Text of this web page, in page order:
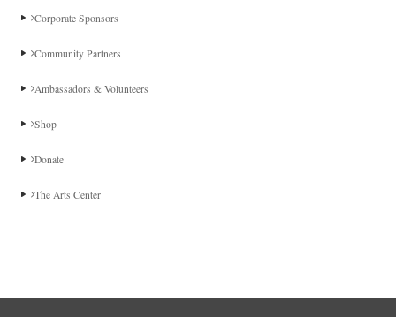
Corporate Sponsors
Community Partners
Ambassadors & Volunteers
Shop
Donate
The Arts Center